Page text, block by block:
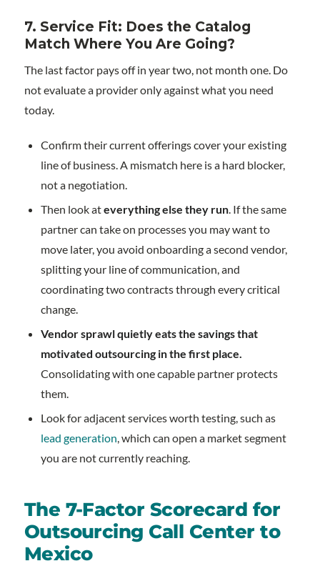
7. Service Fit: Does the Catalog
Match Where You Are Going?
The last factor pays off in year two, not month one. Do
not evaluate a provider only against what you need
today.
Confirm their current offerings cover your existing
line of business. A mismatch here is a hard blocker,
not a negotiation.
Then look ateverything else they run. If the same
partner can take on processes you may want to
move later, you avoid onboarding a second vendor,
splitting your line of communication, and
coordinating two contracts through every critical
change.
Vendor sprawl quietly eats the savings that
motivated outsourcing in the first place.
Consolidating with one capable partner protects
them.
Look for adjacent services worth testing, such as
lead generation , which can open a market segment
you are not currently reaching.
The 7-Factor Scorecard for
Outsourcing Call Center to
Mexico